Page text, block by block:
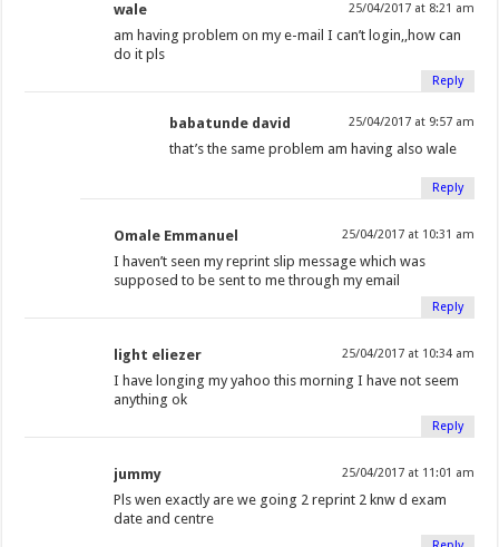
wale 25/04/2017 at 8:21 am
am having problem on my e-mail I can’t login,,how can
do it pls
Reply
babatunde david 25/04/2017 at 9:57 am
that’s the same problem am having also wale
Reply
Omale Emmanuel 25/04/2017 at 10:31 am
I haven’t seen my reprint slip message which was
supposed to be sent to me through my email
Reply
light eliezer 25/04/2017 at 10:34 am
I have longing my yahoo this morning I have not seem
anything ok
Reply
jummy 25/04/2017 at 11:01 am
Pls wen exactly are we going 2 reprint 2 knw d exam
date and centre